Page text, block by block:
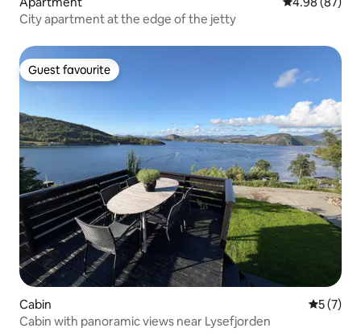
City apartment at the edge of the jetty
Guest favourite
Guest favourite
Cabin 5 out of
5 (7)
Cabin with panoramic views near Lysefjorden